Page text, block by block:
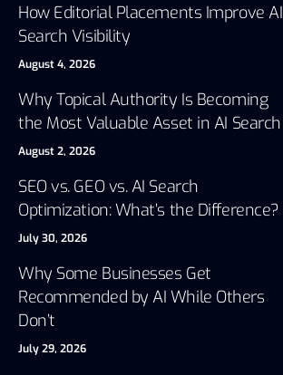
How Editorial Placements Improve AI
Search Visibility
August 4, 2026
Why Topical Authority Is Becoming
the Most Valuable Asset in AI Search
August 2, 2026
SEO vs. GEO vs. AI Search
Optimization: What’s the Difference?
July 30, 2026
Why Some Businesses Get
Recommended by AI While Others
Don’t
July 29, 2026